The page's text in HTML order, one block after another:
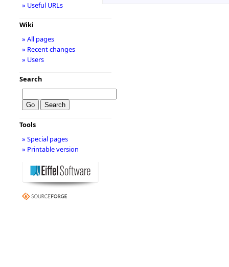
» Useful URLs
Wiki
» All pages
» Recent changes
» Users
Search
Tools
» Special pages
» Printable version